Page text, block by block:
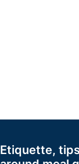
Etiquette,